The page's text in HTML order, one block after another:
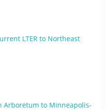
LTER to Northeast
Arboretum to Minneapolis-